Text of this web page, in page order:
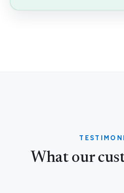
What our